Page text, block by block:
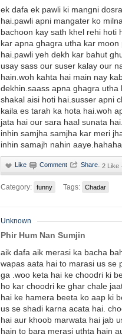
ek dafa ek pawli ki mangni
hai.pawli apni mangater ko
bachoon kay sath khel rehi hoti
kar apna ghagra utha kar
hai.pawli yeh dekh kar bahut
usay sass our suser kalay our
hain.woh kahta hai main nay
dekhin.saass apna ghagra
shakal aisi hoti hai.susser apni
kaila es tarah ka hota hai.woh
jata hai our sara haal sunata
inhin samjha samjha kar meri
inhin samajh nahin
· 2 Like
Category: funny Tags: Chadar
Unknown
Phir Hum Nan Sumjin
aik dafa aik merasi ka bacha
wapas aata hai to marasi us se
ga .woo keta hai ke choodri ki
ho kar choodri ke ghar chale
hai ke hamera beeta ko aap ki
us se shadi karna acata hai.
hai aur khoob marwata hai jab
hain to bara merasi uthta hain